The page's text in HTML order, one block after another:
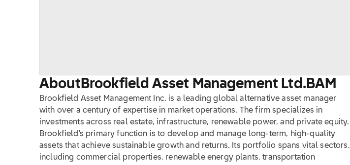
About Brookfield Asset Management Ltd.BAM
Brookfield Asset Management Inc. is a leading global alternative asset manager
with over a century of expertise in market operations. The firm specializes in
investments across real estate, infrastructure, renewable power, and private equity.
Brookfield's primary function is to develop and manage long-term, high-quality
assets that achieve sustainable growth and returns. Its portfolio spans vital sectors,
including commercial properties, renewable energy plants, transportation